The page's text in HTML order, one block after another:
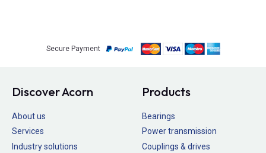
Secure Payment
Discover Acorn
About us
Services
Industry solutions
Products
Bearings
Power transmission
Couplings & drives